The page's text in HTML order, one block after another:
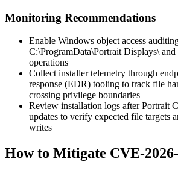
Monitoring Recommendations
Enable Windows object access
C:\ProgramData\Portrait Displays\ and
operations
Collect installer telemetry through
response (EDR) tooling to track file
crossing privilege boundaries
Review installation logs after Portrait
updates to verify expected file targets
writes
How to Mitigate CVE-